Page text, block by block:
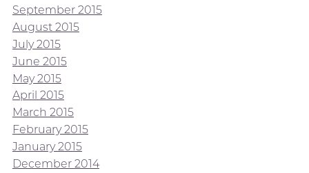
September 2015
August 2015
July 2015
June 2015
May 2015
April 2015
March 2015
February 2015
January 2015
December 2014